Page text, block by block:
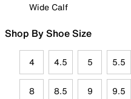
Wide Calf
Shop By Shoe Size
4 4.5 5 5.5
8 8.5 9 9.5